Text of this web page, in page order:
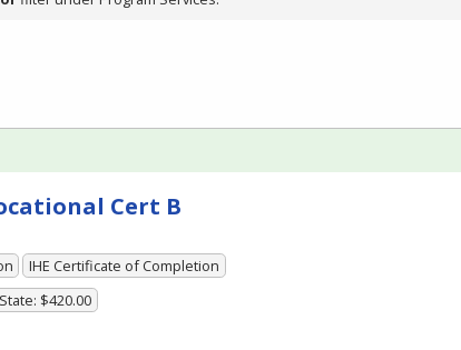
Cert B
IHE Certificate of Completion
$420.00